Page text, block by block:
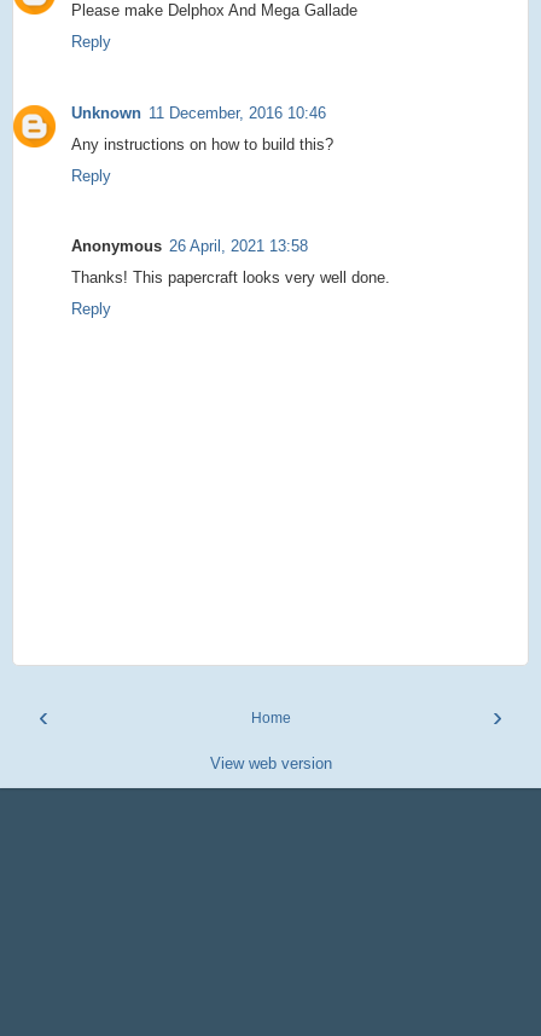
Please make Delphox And Mega Gallade
Reply
Unknown 11 December, 2016 10:46
Any instructions on how to build this?
Reply
Anonymous 26 April, 2021 13:58
Thanks! This papercraft looks very well done.
Reply
‹ ›
Home
View web version